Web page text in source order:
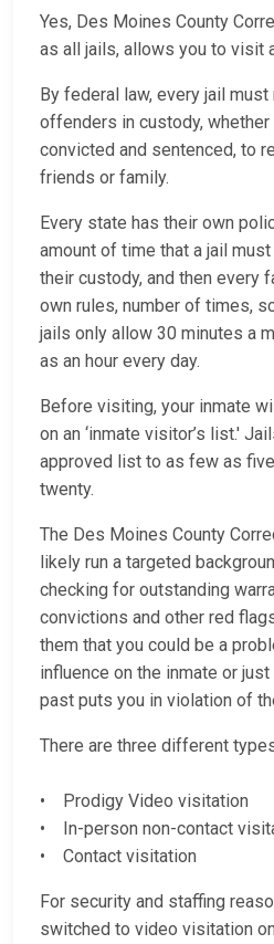
Yes, Des Moines County
as all jails, allows you to visit
By federal law, every jail
offenders in custody,
convicted and sentenced, to
friends or family.
Every state has their own
amount of time that a jail
their custody, and then every
own rules, number of times,
jails only allow 30 minutes a
as an hour every day.
Before visiting, your inmate
on an ‘inmate visitor’s list.'
approved list to as few as
twenty.
The Des Moines County
likely run a targeted
checking for outstanding
convictions and other red
them that you could be a
influence on the inmate or
past puts you in violation of
There are three different
• Prodigy Video visitation
• In-person non-contact
• Contact visitation
For security and staffing
switched to video visitation